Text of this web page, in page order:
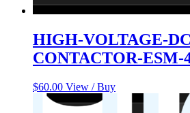
HIGH-VOLTAGE-
CONTACTOR-ESM-
$60.00 View / Buy